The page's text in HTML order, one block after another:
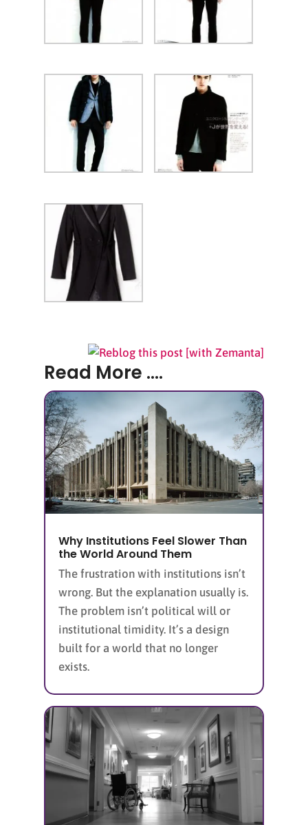
Read More ....
Why Institutions Feel Slower Than
the World Around Them
The frustration with institutions isn’t
wrong. But the explanation usually is.
The problem isn’t political will or
institutional timidity. It’s a design
built for a world that no longer
exists.